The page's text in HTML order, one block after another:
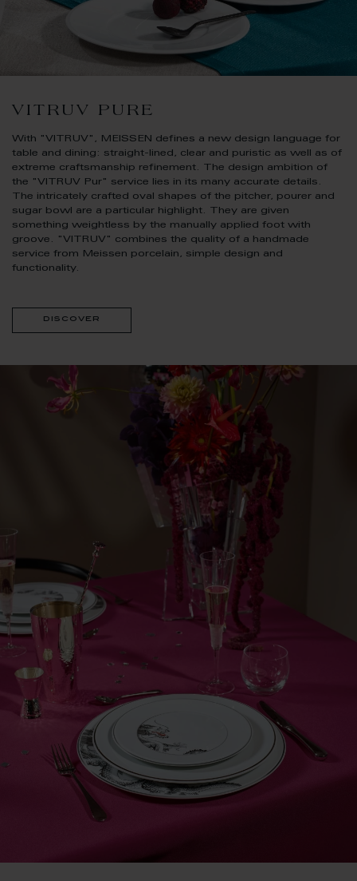
VITRUV PURE
With "VITRUV", MEISSEN defines a new design language for
table and dining: straight-lined, clear and puristic as well as of
extreme craftsmanship refinement. The design ambition of
the "VITRUV Pur" service lies in its many accurate details.
The intricately crafted oval shapes of the pitcher, pourer and
sugar bowl are a particular highlight. They are given
something weightless by the manually applied foot with
groove. "VITRUV" combines the quality of a handmade
service from Meissen porcelain, simple design and
functionality.
discover